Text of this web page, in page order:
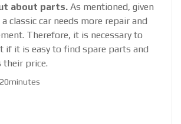
about parts. As mentioned, given
a classic car needs more repair and
Therefore, it is necessary to
if it is easy to find spare parts and
their price.